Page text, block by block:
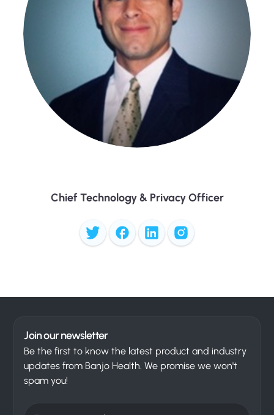
Chief Technology & Privacy Officer
Join our newsletter
Be the first to know the latest product and industry
updates from Banjo Health. We promise we won't
spam you!